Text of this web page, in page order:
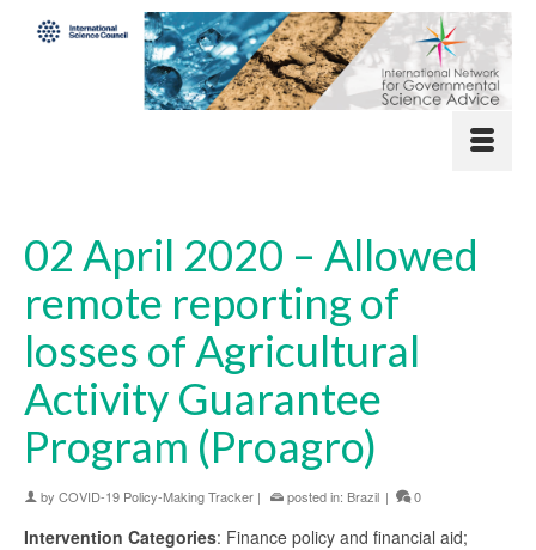
02 April 2020 – Allowed
remote reporting of
losses of Agricultural
Activity Guarantee
Program (Proagro)
by COVID-19 Policy-Making Tracker | posted in: Brazil | 0
Intervention Categories: Finance policy and financial aid;